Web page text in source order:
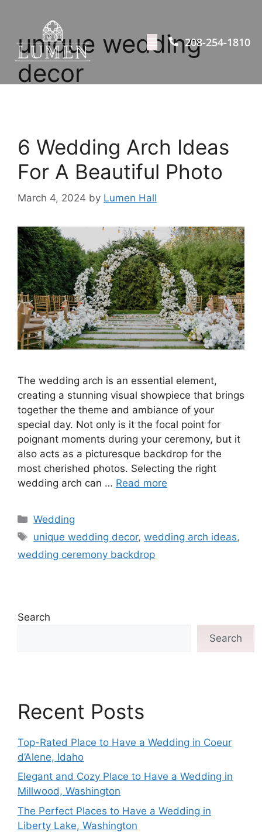
208-254-1810
unique wedding
decor
6 Wedding Arch Ideas
For A Beautiful Photo
March 4, 2024 by Lumen Hall
The wedding arch is an essential element,
creating a stunning visual showpiece that brings
together the theme and ambiance of your
special day. Not only is it the focal point for
poignant moments during your ceremony, but it
also acts as a picturesque backdrop for the
most cherished photos. Selecting the right
wedding arch can … Read more
Wedding
unique wedding decor,wedding arch ideas,
wedding ceremony backdrop
Search
Search
Recent Posts
Top-Rated Place to Have a Wedding in Coeur
d’Alene, Idaho
Elegant and Cozy Place to Have a Wedding in
Millwood, Washington
The Perfect Places to Have a Wedding in
Liberty Lake, Washington